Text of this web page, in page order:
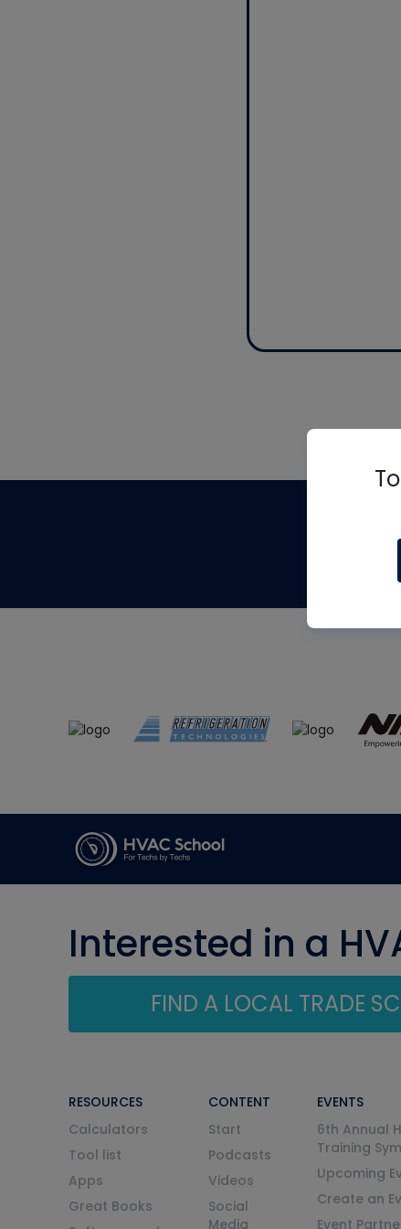
Interested in a
FIND A LOCAL TRADE
RESOURCES
Calculators
Tool list
Apps
Great Books
CONTENT
Start
Podcasts
Videos
Social
Media
EVENTS
6th Annual
Training
Upcoming
Create an
Event